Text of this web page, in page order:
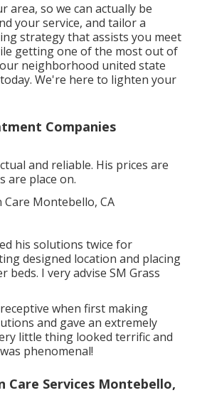
area, so we can actually be
your service, and tailor a
strategy that assists you meet
getting one of the most out of
neighborhood united state
We're here to lighten your
Companies
and reliable. His prices are
are place on.
his solutions twice for
designed location and placing
beds. I very advise SM Grass
when first making
and gave an extremely
little thing looked terrific and
phenomenal!
Care Services Montebello,